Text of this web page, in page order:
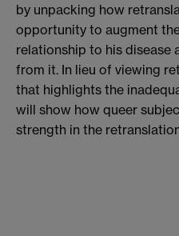
by unpacking how
opportunity to augment
relationship to his disease
from it. In lieu of viewing
that highlights the
will show how queer
strength in the